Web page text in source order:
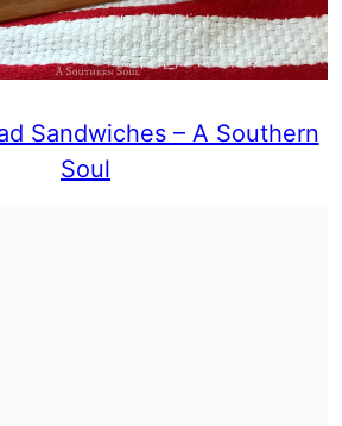
Sandwiches – A Southern
Soul